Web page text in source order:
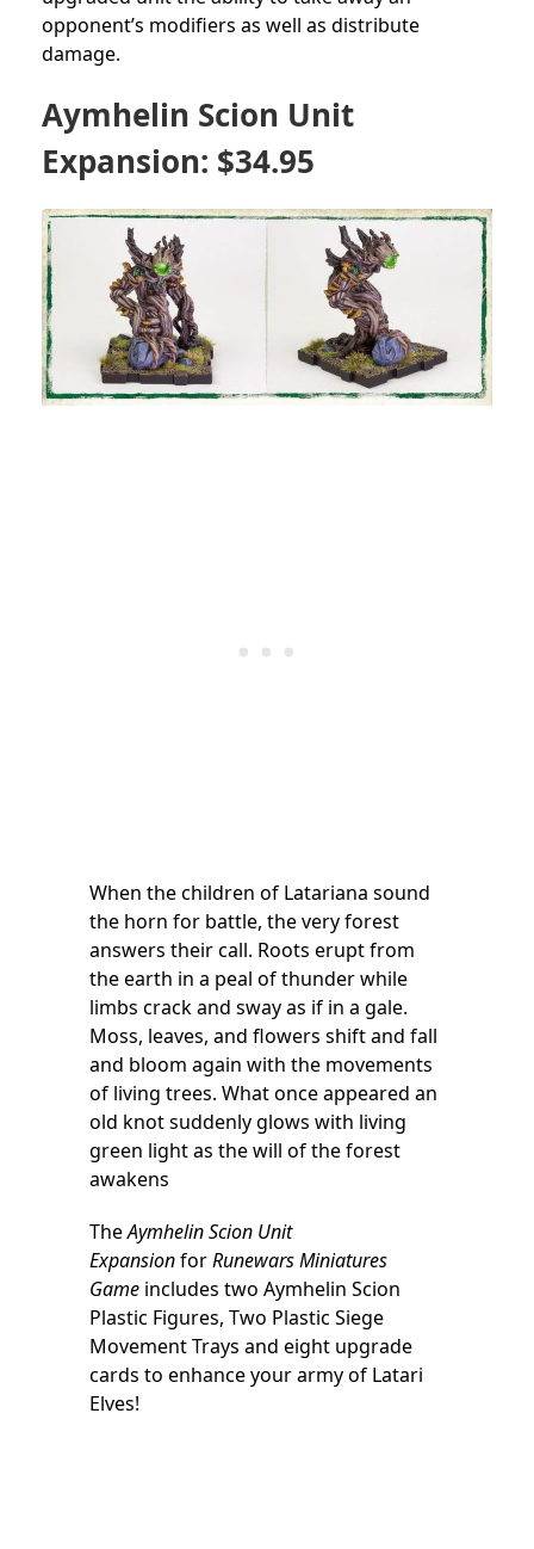
opponent’s modifiers as well as distribute
damage.
Aymhelin Scion Unit
Expansion: $34.95
When the children of Latariana sound
the horn for battle, the very forest
answers their call. Roots erupt from
the earth in a peal of thunder while
limbs crack and sway as if in a gale.
Moss, leaves, and flowers shift and fall
and bloom again with the movements
of living trees. What once appeared an
old knot suddenly glows with living
green light as the will of the forest
awakens
TheAymhelin Scion Unit
ExpansionforRunewars Miniatures
Game includes two Aymhelin Scion
Plastic Figures, Two Plastic Siege
Movement Trays and eight upgrade
cards to enhance your army of Latari
Elves!